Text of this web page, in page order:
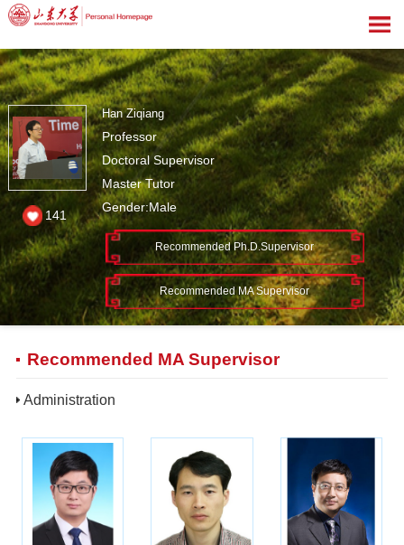
Han Ziqiang
Professor
Doctoral Supervisor
Master Tutor
Gender:Male
Recommended Ph.D.Supervisor
Recommended MA Supervisor
141
Recommended MA Supervisor
Administration